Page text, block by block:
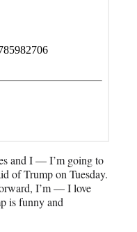
and I — I’m going to
of Trump on Tuesday.
I’m — I love
is funny and